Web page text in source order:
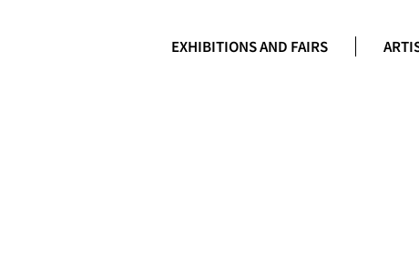
EXHIBITIONS AND FAIRS